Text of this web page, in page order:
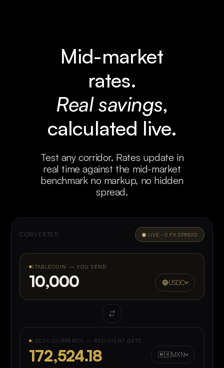
0
0
0
0
0
0
0
0
0
0
0
0
0
0
0
3
4
5
6
7
1
2
3
4
5
4
5
6
7
8
9
0
0
0
0
0
0
0
5
6
7
5
1
2
3
4
5
6
7
Mid-market
rates.
Real savings,
calculated live.
Test any corridor. Rates update in
real time against the mid-market
benchmark no markup, no hidden
spread.
CONVERTER ● LIVE · 0 FX SPREAD
STABLECOIN — YOU SEND
🔵USDC
LOCAL CURRENCY — RECIPIENT GETS
🇲🇽MXN